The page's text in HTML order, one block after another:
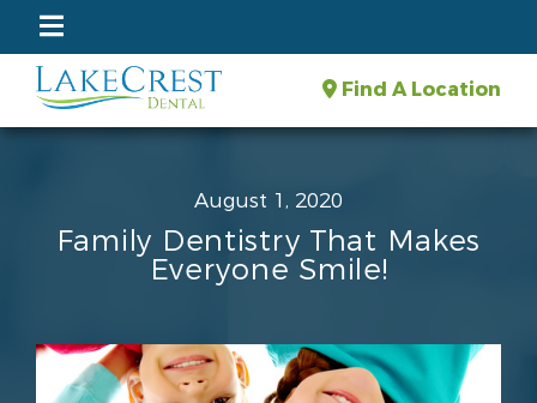
Find A Location
August 1, 2020
Family Dentistry That Makes
Everyone Smile!